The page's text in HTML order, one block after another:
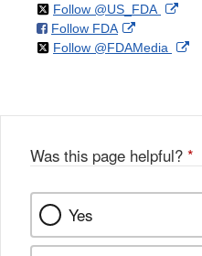
Follow @US_FDAon
Follow FDAon
Facebook
External
Link
Follow @FDAMedia on
Was this page helpful? *
Yes